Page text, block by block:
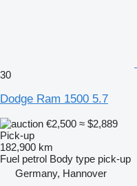
30
Dodge Ram 1500 5.7
€2,500 ≈ $2,889
Pick-up
182,900 km
Fuel petrol Body type pick-up
Germany, Hannover